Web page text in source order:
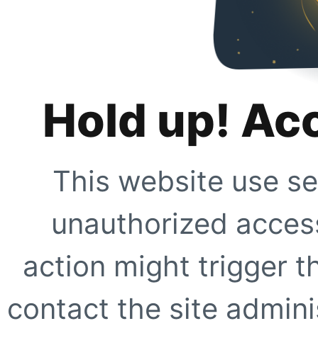
Hold up!
This website use
unauthorized
action might trigger
contact the site